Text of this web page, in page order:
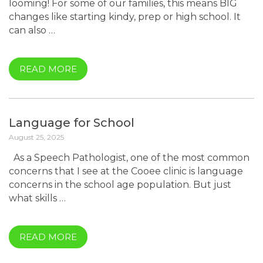
looming! For some of our families, this means BIG
changes like starting kindy, prep or high school. It
can also …
READ MORE
Language for School
August 25, 2025
As a Speech Pathologist, one of the most common
concerns that I see at the Cooee clinic is language
concerns in the school age population. But just
what skills …
READ MORE